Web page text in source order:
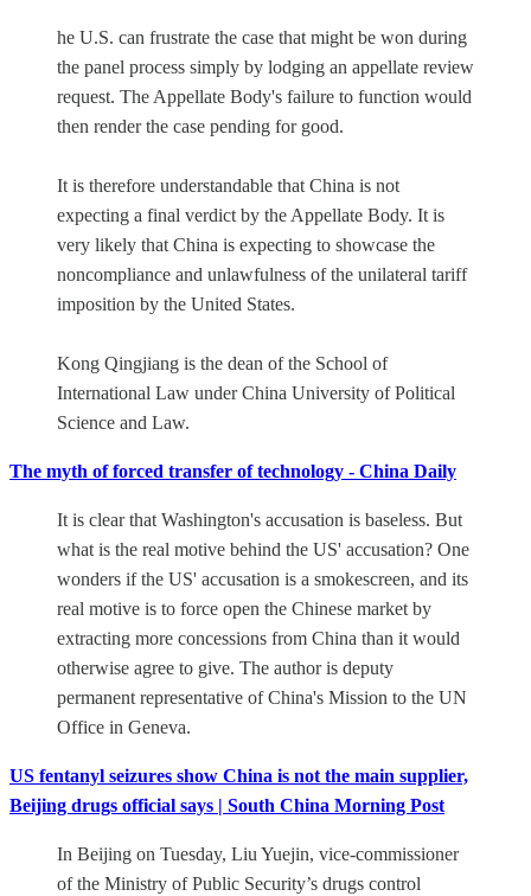
he U.S. can frustrate the case that might be won during
the panel process simply by lodging an appellate review
request. The Appellate Body's failure to function would
then render the case pending for good.
It is therefore understandable that China is not
expecting a final verdict by the Appellate Body. It is
very likely that China is expecting to showcase the
noncompliance and unlawfulness of the unilateral tariff
imposition by the United States.
Kong Qingjiang is the dean of the School of
International Law under China University of Political
Science and Law.
The myth of forced transfer of technology - China Daily
It is clear that Washington's accusation is baseless. But
what is the real motive behind the US' accusation? One
wonders if the US' accusation is a smokescreen, and its
real motive is to force open the Chinese market by
extracting more concessions from China than it would
otherwise agree to give. The author is deputy
permanent representative of China's Mission to the UN
Office in Geneva.
US fentanyl seizures show China is not the main supplier,
Beijing drugs official says | South China Morning Post
In Beijing on Tuesday, Liu Yuejin, vice-commissioner
of the Ministry of Public Security’s drugs control